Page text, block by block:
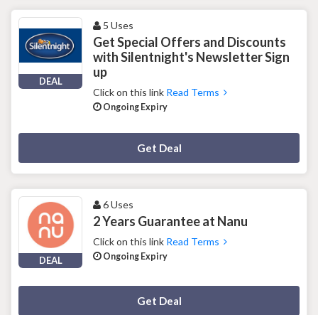
DEAL
5 Uses
Get Special Offers and Discounts
with Silentnight's Newsletter Sign
up
Click on this link Read Terms
Ongoing Expiry
Get Deal
DEAL
6 Uses
2 Years Guarantee at Nanu
Click on this link Read Terms
Ongoing Expiry
Get Deal